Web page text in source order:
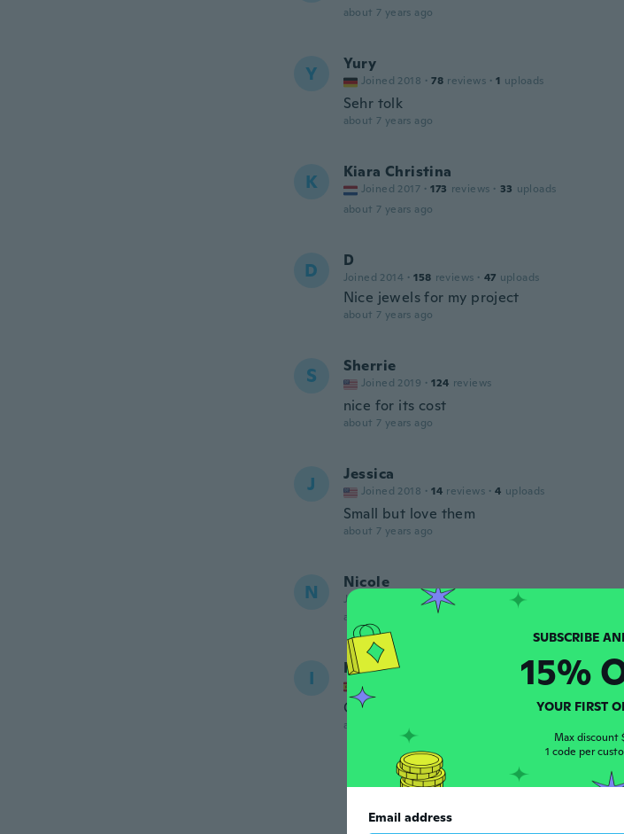
about 7 years ago
Y Yury
Joined 2018 · 78 reviews · 1 uploads
Sehr tolk
about 7 years ago
K Kiara Christina
Joined 2017 · 173 reviews · 33 uploads
about 7 years ago
D D
Joined 2014 · 158 reviews · 47 uploads
Nice jewels for my project
about 7 years ago
S Sherrie
Joined 2019 · 124 reviews
nice for its cost
about 7 years ago
J Jessica
Joined 2018 · 14 reviews · 4 uploads
Small but love them
about 7 years ago
N Nicole
Joined 2016 405 reviews
uploads
about 7 years ago
I Isabella
Joined 2017 uploads
Chulisimas llegó rapidísimo enhorabuena
about 7 years ago
15%
YOUR FIRST
Max discount
1 code per
Email address